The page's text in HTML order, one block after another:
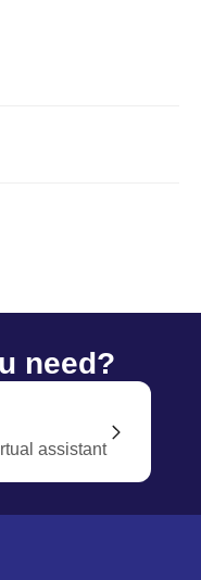
need?
assistant